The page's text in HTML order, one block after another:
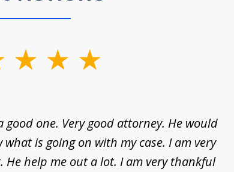
good one. Very good attorney. He would
is going on with my case. I am very
help me out a lot. I am very thankful